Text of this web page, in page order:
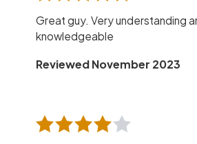
Great guy. Very understanding
knowledgeable
Reviewed November 2023